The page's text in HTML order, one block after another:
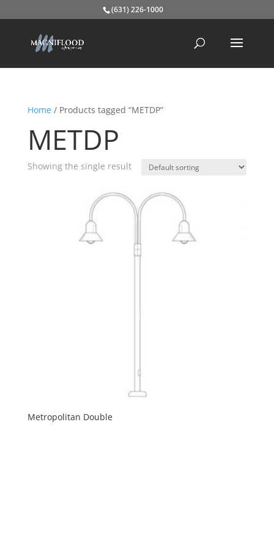
(631) 226-1000
Home/ Products tagged “METDP”
METDP
Showing the single result
Metropolitan Double